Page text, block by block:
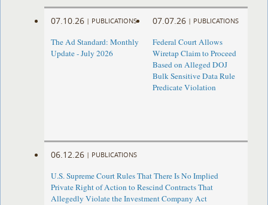
07.10.26 | PUBLICATIONS
The Ad Standard: Monthly
Update - July 2026
07.07.26 | PUBLICATIONS
Federal Court Allows
Wiretap Claim to Proceed
Based on Alleged DOJ
Bulk Sensitive Data Rule
Predicate Violation
06.12.26 | PUBLICATIONS
U.S. Supreme Court Rules That There Is No Implied
Private Right of Action to Rescind Contracts That
Allegedly Violate the Investment Company Act